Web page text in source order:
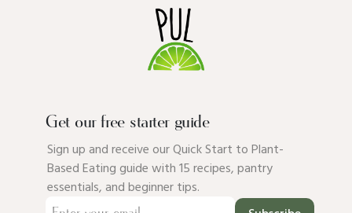
Get our free starter guide
Sign up and receive our Quick Start to Plant-
Based Eating guide with 15 recipes, pantry
essentials, and beginner tips.